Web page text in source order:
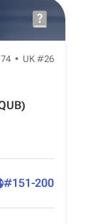
• UK #26
#151-200